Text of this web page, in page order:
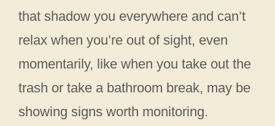
that shadow you everywhere and can’t
relax when you’re out of sight, even
momentarily, like when you take out the
trash or take a bathroom break, may be
showing signs worth monitoring.